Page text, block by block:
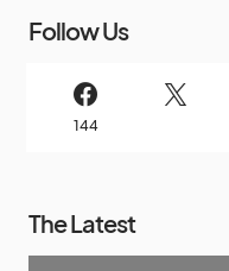
Follow Us
144
The Latest